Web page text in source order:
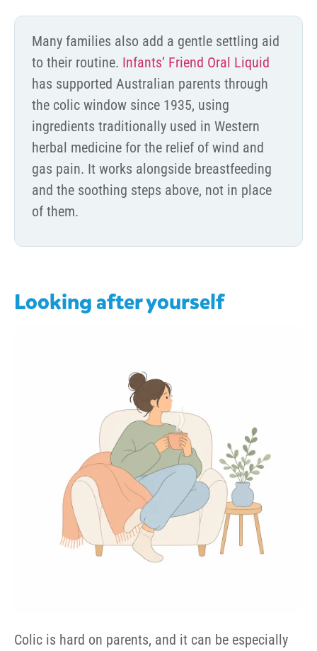
Many families also add a gentle settling aid
to their routine. Infants’ Friend Oral Liquid
has supported Australian parents through
the colic window since 1935, using
ingredients traditionally used in Western
herbal medicine for the relief of wind and
gas pain. It works alongside breastfeeding
and the soothing steps above, not in place
of them.
Looking after yourself
Colic is hard on parents, and it can be especially